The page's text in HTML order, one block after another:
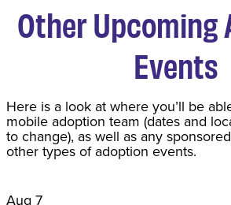
Other Upcoming
Events
Here is a look at where you’ll be
mobile adoption team (dates and
to change), as well as any
other types of adoption events.
Aug 7